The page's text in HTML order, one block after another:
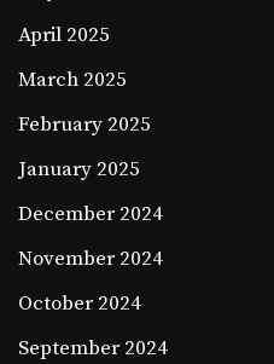
April 2025
March 2025
February 2025
January 2025
December 2024
November 2024
October 2024
September 2024